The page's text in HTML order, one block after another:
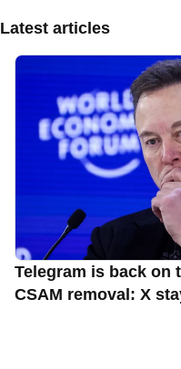
Latest articles
Telegram is back on
CSAM removal: X